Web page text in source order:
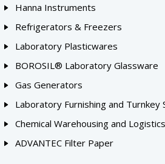
Hanna Instruments
Refrigerators & Freezers
Laboratory Plasticwares
BOROSIL® Laboratory Glassware
Gas Generators
Laboratory Furnishing and Turnkey
Chemical Warehousing and Logistics
ADVANTEC Filter Paper